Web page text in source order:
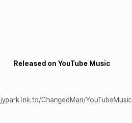
Released on YouTube Music
jypark.lnk.to/ChangedMan/YouTubeMusic